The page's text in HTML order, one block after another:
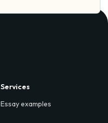
Services
Essay examples